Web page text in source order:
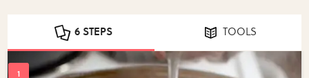
6 STEPS TOOLS